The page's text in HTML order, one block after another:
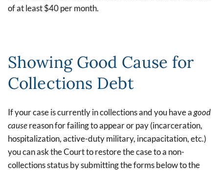
of at least $40 per month.
Showing Good Cause for
Collections Debt
If your case is currently in collections and you have agood
causereason for failing to appear or pay (incarceration,
hospitalization, active-duty military, incapacitation, etc.)
you can ask the Court to restore the case to a non-
collections status by submitting the forms below to the